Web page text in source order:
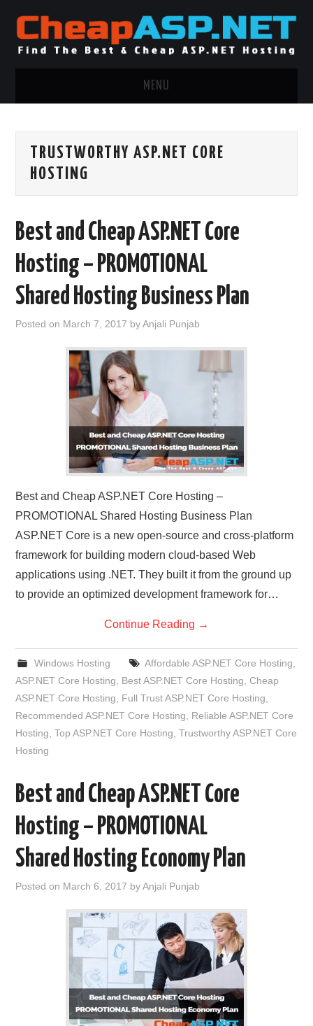
MENU
.NET MVC HOSTING
WINDOWS CLOUD HOSTING
WINDOWS DEDICATED SERVER
ADVERTISING INFO
TRUSTWORTHY ASP.NET CORE
HOSTING
Best and Cheap ASP.NET Core
Hosting – PROMOTIONAL
Shared Hosting Business Plan
Posted on March 7, 2017 byAnjali Punjab
Best and Cheap ASP.NET Core Hosting –
PROMOTIONAL Shared Hosting Business Plan
ASP.NET Core is a new open-source and cross-platform
framework for building modern cloud-based Web
applications using .NET. They built it from the ground up
to provide an optimized development framework for…
Continue Reading →
Windows Hosting Affordable ASP.NET Core Hosting
ASP.NET Core Hosting
Best ASP.NET Core Hosting ,Cheap
ASP.NET Core Hosting
Full Trust ASP.NET Core Hosting
Recommended ASP.NET Core Hosting
Reliable ASP.NET Core
Hosting ,Top ASP.NET Core Hosting ,Trustworthy ASP.NET Core
Hosting
Best and Cheap ASP.NET Core
Hosting – PROMOTIONAL
Shared Hosting Economy Plan
Posted on March 6, 2017 byAnjali Punjab